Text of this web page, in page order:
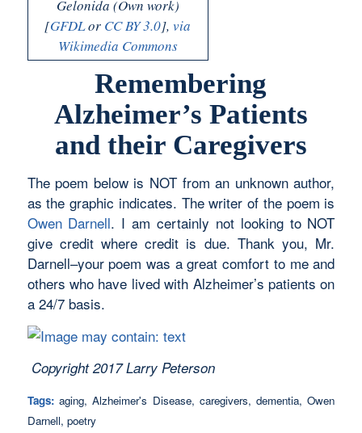
Gelonida (Own work)
[GFDLor CC BY 3.0],via
Wikimedia Commons
Remembering
Alzheimer’s Patients
and their Caregivers
The poem below is NOT from an unknown author,
as the graphic indicates. The writer of the poem is
Owen Darnell. I am certainly not looking to NOT
give credit where credit is due. Thank you, Mr.
Darnell–your poem was a great comfort to me and
others who have lived with Alzheimer’s patients on
a 24/7 basis.
Copyright 2017 Larry Peterson
Tags: aging,Alzheimer's Disease, caregivers,dementia,Owen
Darnell, poetry